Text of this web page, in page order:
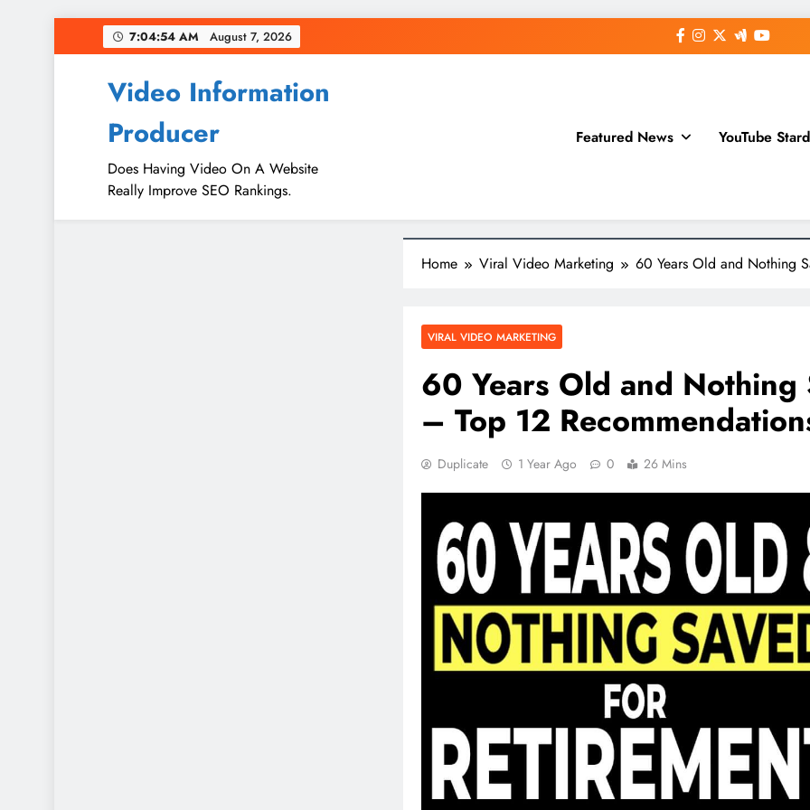
to
7:04:55 AM August 7, 2026
Video Information
Producer
Does Having Video On A Website
Really Improve SEO Rankings.
Featured News YouTube
Home Viral Video Marketing 60 Years Old and Nothing
VIRAL VIDEO MARKETING
60 Years Old and Nothing
– Top 12
Duplicate 1 Year Ago 0 26 Mins